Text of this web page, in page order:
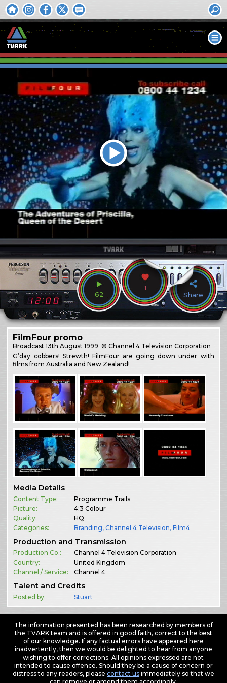
62
1
Share
FilmFour promo
Broadcast13th August 1999 © Channel 4 Television Corporation
G’day cobbers! Strewth! FilmFour are going down under with
films from Australia and New Zealand!
Media Details
Content Type:
Programme Trails
Picture:
4:3 Colour
Quality:
HQ
Categories:
Branding,Channel 4 Television,Film4
Production and Transmission
Production Co.:
Channel 4 Television Corporation
Country:
United Kingdom
Channel / Service:
Channel 4
Talent and Credits
Posted by: Stuart
The information presented has been researched by members of
the TVARK team and is offered in good faith, correct to the best
of our knowledge. If any factual errors have appeared here
inadvertently, then we would be delighted to hear from anyone
wishing to offer corrections. All opinions expressed are not
intended to cause offence. Should they be a cause of concern or
distress to any readers, please contact usimmediately so that we